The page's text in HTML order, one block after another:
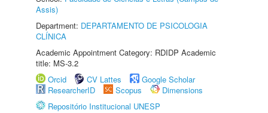
Assis)
Department: DEPARTAMENTO DE PSICOLOGIA
CLÍNICA
Academic Appointment Category: RDIDP Academic
title: MS-3.2
Orcid
CV Lattes
Google Scholar
ResearcherID
Scopus
Dimensions
Repositório Institucional UNESP